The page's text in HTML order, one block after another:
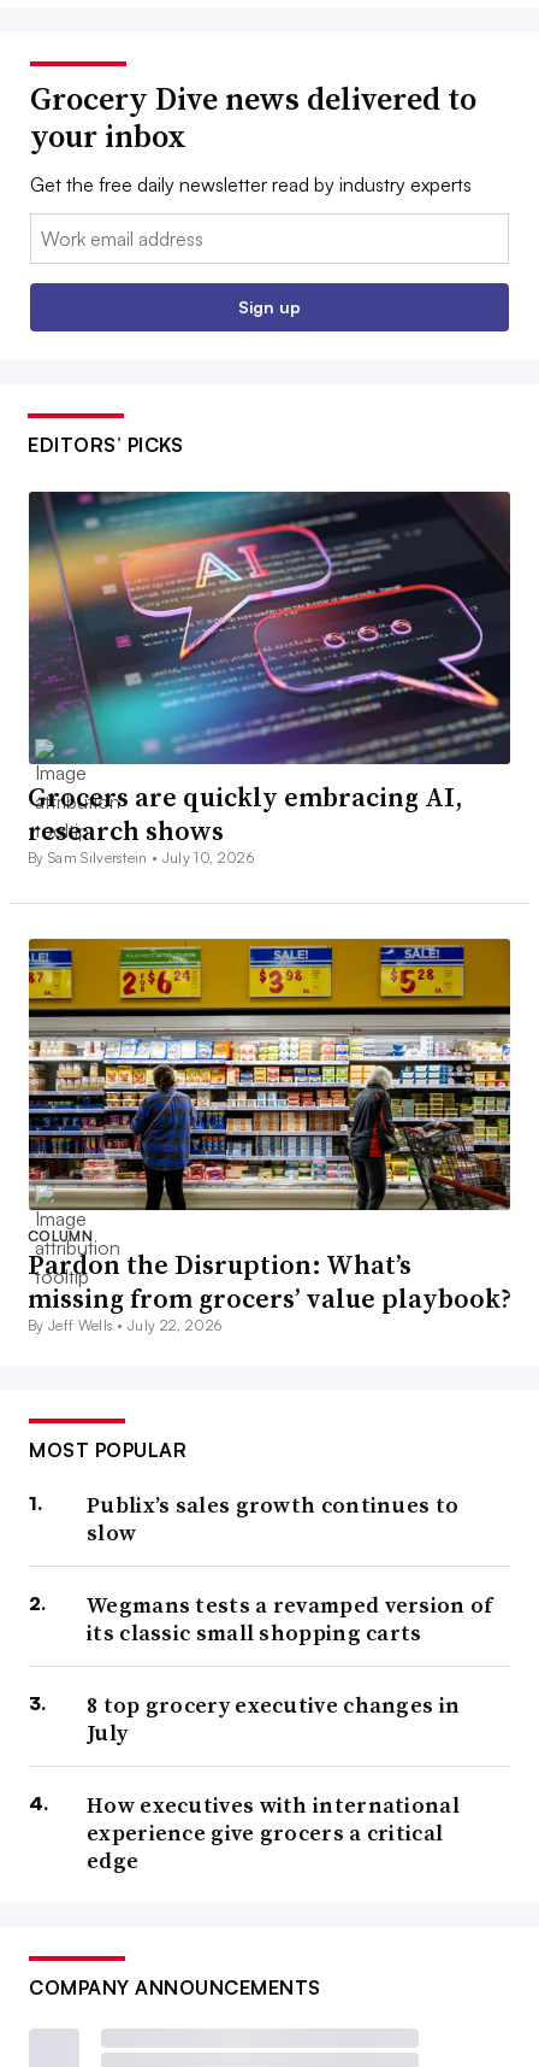
Grocery Dive news delivered to
your inbox
Get the free daily newsletter read by industry experts
Email:
Sign up
EDITORS’ PICKS
Grocers are quickly embracing AI,
research shows
By Sam Silverstein • July 10, 2026
COLUMN
Pardon the Disruption: What’s
missing from grocers’ value playbook?
By Jeff Wells •July 22, 2026
MOST POPULAR
Publix’s sales growth continues to
slow
Wegmans tests a revamped version of
its classic small shopping carts
8 top grocery executive changes in
July
How executives with international
experience give grocers a critical
edge
COMPANY ANNOUNCEMENTS